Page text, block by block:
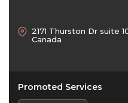
2171 Thurston Dr suite
Canada
Promoted Services